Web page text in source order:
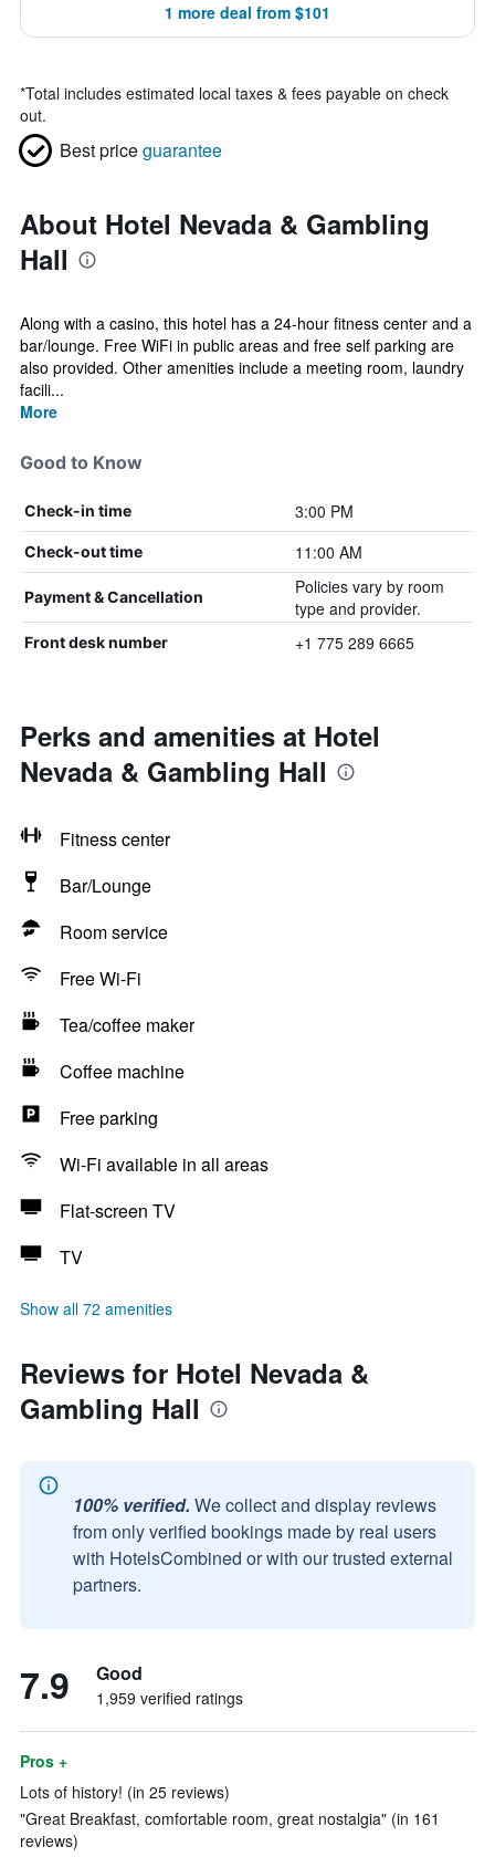
1 more deal from $101
*Total includes estimated local taxes & fees payable on check
out.
Best priceguarantee
About Hotel Nevada & Gambling
Hall
Along with a casino, this hotel has a 24-hour fitness center and a
bar/lounge. Free WiFi in public areas and free self parking are
also provided. Other amenities include a meeting room, laundry
facili...
More
Good to Know
Check-in time 3:00 PM
Check-out time 11:00 AM
Payment & Cancellation
Policies vary by room
type and provider.
Front desk number +1 775 289 6665
Perks and amenities at Hotel
Nevada & Gambling Hall
Fitness center
Bar/Lounge
Room service
Free Wi-Fi
Tea/coffee maker
Coffee machine
Free parking
Wi-Fi available in all areas
Flat-screen TV
TV
Show all 72 amenities
Reviews for Hotel Nevada &
Gambling Hall
100% verified. We collect and display reviews
from only verified bookings made by real users
with HotelsCombined or with our trusted external
partners.
7.9 Good
1,959 verified ratings
Pros +
Lots of history! (in 25 reviews)
"Great Breakfast, comfortable room, great nostalgia" (in 161
reviews)